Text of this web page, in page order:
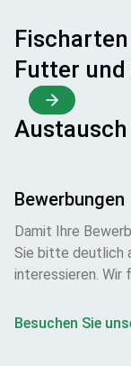
Fischarten
Futter
Austausch
Bewerbungen
Damit Ihre
Sie bitte deutlich
interessieren. Wir
Besuchen Sie